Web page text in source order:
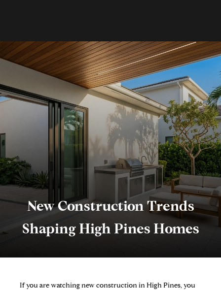
New Construction Trends
Shaping High Pines Homes
If you are watching new construction in High Pines, you